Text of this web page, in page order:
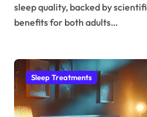
sleep quality, backed by
benefits for both adults…
Sleep Treatments